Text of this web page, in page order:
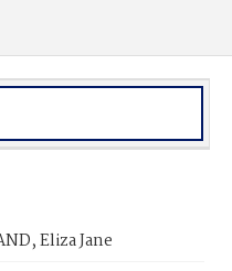
Eliza Jane